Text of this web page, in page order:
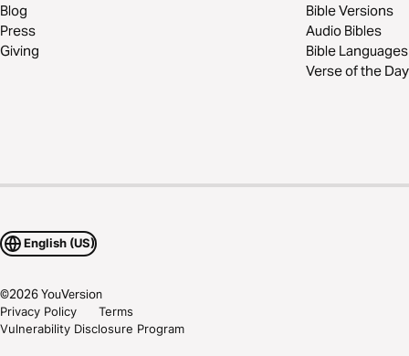
Blog
Press
Giving
Bible Versions
Audio Bibles
Bible Languages
Verse of the Day
English (US)
©2026YouVersion
Privacy Policy
Terms
Vulnerability Disclosure Program